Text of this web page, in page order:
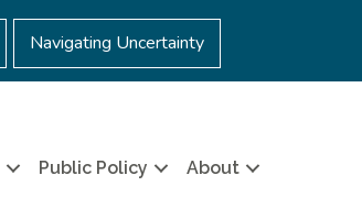
Navigating Uncertainty
Public Policy About